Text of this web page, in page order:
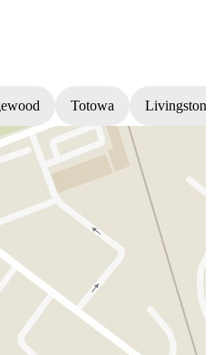
Totowa Livingston